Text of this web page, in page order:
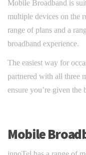
Mobile Broadband is
multiple devices on the
range of plans and a
broadband experience.
The easiest way for
partnered with all three
ensure you’re given the
Mobile